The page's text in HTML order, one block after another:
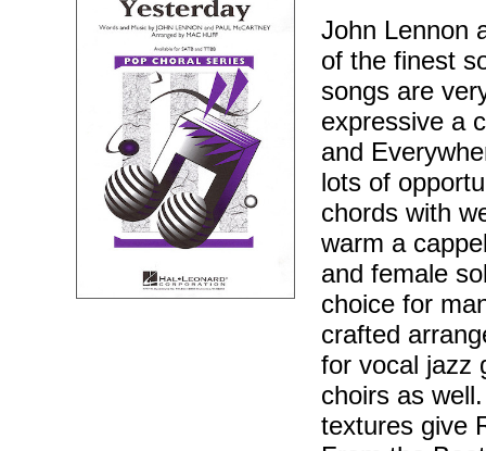
John Lennon
of the finest
songs are
expressive a
and
lots of
chords with
warm a
and female
choice for
crafted
for vocal jazz
choirs as
textures give